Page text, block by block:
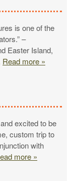
is one of the
–
Easter Island,
Read more »
excited to be
custom trip to
with
more »